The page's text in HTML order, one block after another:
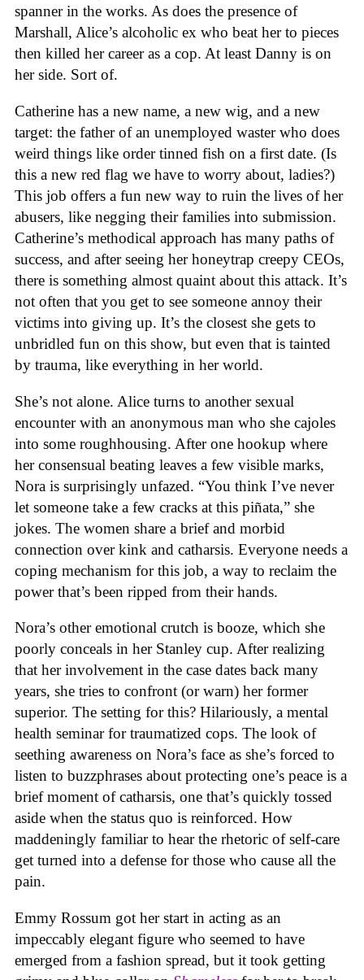
spanner in the works. As does the presence of
Marshall, Alice’s alcoholic ex who beat her to pieces
then killed her career as a cop. At least Danny is on
her side. Sort of.
Catherine has a new name, a new wig, and a new
target: the father of an unemployed waster who does
weird things like order tinned fish on a first date. (Is
this a new red flag we have to worry about, ladies?)
This job offers a fun new way to ruin the lives of her
abusers, like negging their families into submission.
Catherine’s methodical approach has many paths of
success, and after seeing her honeytrap creepy CEOs,
there is something almost quaint about this attack. It’s
not often that you get to see someone annoy their
victims into giving up. It’s the closest she gets to
unbridled fun on this show, but even that is tainted
by trauma, like everything in her world.
She’s not alone. Alice turns to another sexual
encounter with an anonymous man who she cajoles
into some roughhousing. After one hookup where
her consensual beating leaves a few visible marks,
Nora is surprisingly unfazed. “You think I’ve never
let someone take a few cracks at this piñata,” she
jokes. The women share a brief and morbid
connection over kink and catharsis. Everyone needs a
coping mechanism for this job, a way to reclaim the
power that’s been ripped from their hands.
Nora’s other emotional crutch is booze, which she
poorly conceals in her Stanley cup. After realizing
that her involvement in the case dates back many
years, she tries to confront (or warn) her former
superior. The setting for this? Hilariously, a mental
health seminar for traumatized cops. The look of
seething awareness on Nora’s face as she’s forced to
listen to buzzphrases about protecting one’s peace is a
brief moment of catharsis, one that’s quickly tossed
aside when the status quo is reinforced. How
maddeningly familiar to hear the rhetoric of self-care
get turned into a defense for those who cause all the
pain.
Emmy Rossum got her start in acting as an
impeccably elegant figure who seemed to have
emerged from a fashion spread, but it took getting